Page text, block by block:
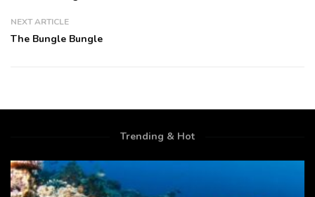
NEXT ARTICLE
The Bungle Bungle
Trending & Hot